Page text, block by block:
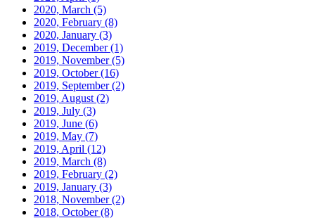
2020, March (5)
2020, February (8)
2020, January (3)
2019, December(1)
2019, November(5)
2019, October(16)
2019, September(2)
2019, August (2)
2019, July (3)
2019, June (6)
2019, May (7)
2019, April (12)
2019, March (8)
2019, February (2)
2019, January (3)
2018, November(2)
2018, October(8)